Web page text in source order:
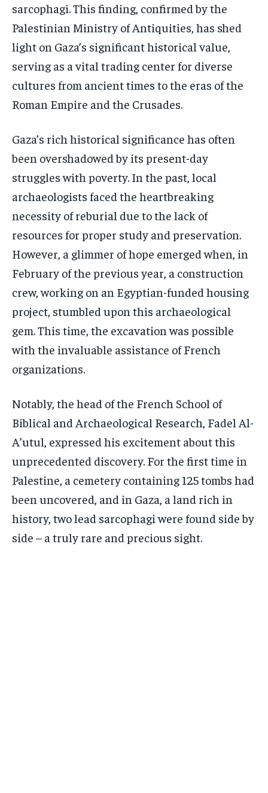
sarcophagi. This finding, confirmed by the
Palestinian Ministry of Antiquities, has shed
light on Gaza’s significant historical value,
serving as a vital trading center for diverse
cultures from ancient times to the eras of the
Roman Empire and the Crusades.
Gaza’s rich historical significance has often
been overshadowed by its present-day
struggles with poverty. In the past, local
archaeologists faced the heartbreaking
necessity of reburial due to the lack of
resources for proper study and preservation.
However, a glimmer of hope emerged when, in
February of the previous year, a construction
crew, working on an Egyptian-funded housing
project, stumbled upon this archaeological
gem. This time, the excavation was possible
with the invaluable assistance of French
organizations.
Notably, the head of the French School of
Biblical and Archaeological Research, Fadel Al-
A’utul, expressed his excitement about this
unprecedented discovery. For the first time in
Palestine, a cemetery containing 125 tombs had
been uncovered, and in Gaza, a land rich in
history, two lead sarcophagi were found side by
side – a truly rare and precious sight.